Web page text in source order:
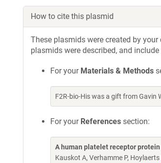
How to cite this plasmid
These plasmids were created by
plasmids were described, and
For your Materials & Methods
F2R-bio-His was a gift from Gavin
For your References section:
A human platelet receptor
Kauskot A, Verhamme P, Hoylaerts